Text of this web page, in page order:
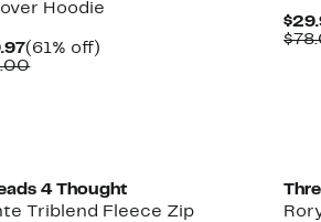
Hoodie
Current
Price
(61% off)
Comparable
4 Thought
Triblend Fleece Zip